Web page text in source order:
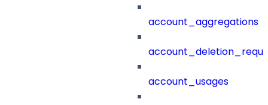
account_aggregations
account_usages